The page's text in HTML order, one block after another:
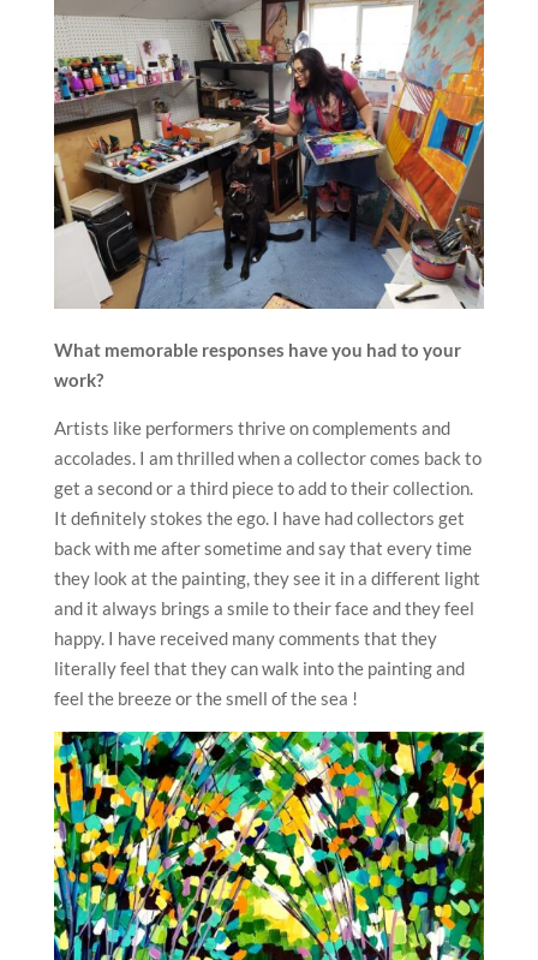
What memorable responses have you had to your
work?
Artists like performers thrive on complements and
accolades. I am thrilled when a collector comes back to
get a second or a third piece to add to their collection.
It definitely stokes the ego. I have had collectors get
back with me after sometime and say that every time
they look at the painting, they see it in a different light
and it always brings a smile to their face and they feel
happy. I have received many comments that they
literally feel that they can walk into the painting and
feel the breeze or the smell of the sea !